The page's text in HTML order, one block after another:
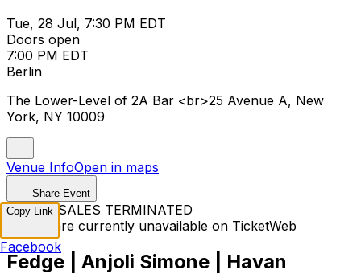
Tue, 28 Jul, 7:30 PM EDT
Doors open
7:00 PM EDT
Berlin
The Lower-Level of 2A Bar <br>25 Avenue A, New
York, NY 10009
Venue InfoOpen in maps
Share Event
TICKET SALES TERMINATED
Tickets are currently unavailable on TicketWeb
Fedge | Anjoli Simone | Havan
Copy Link
Facebook